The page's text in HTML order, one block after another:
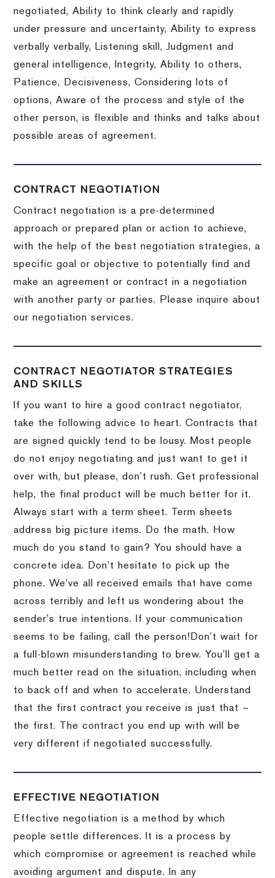
negotiated, Ability to think clearly and rapidly
under pressure and uncertainty, Ability to express
verbally verbally, Listening skill, Judgment and
general intelligence, Integrity, Ability to others,
Patience, Decisiveness, Considering lots of
options, Aware of the process and style of the
other person, is flexible and thinks and talks about
possible areas of agreement.
CONTRACT NEGOTIATION
Contract negotiation is a pre-determined
approach or prepared plan or action to achieve,
with the help of the best negotiation strategies, a
specific goal or objective to potentially find and
make an agreement or contract in a negotiation
with another party or parties.
Please inquire about
our negotiation services.
CONTRACT NEGOTIATOR STRATEGIES
AND SKILLS
If you want to hire a good contract negotiator,
take the following advice to heart.Contracts that
are signed quickly tend to be lousy. Most people
do not enjoy negotiating and just want to get it
over with, but please, don’t rush.Get professional
help, the final product will be much better for it.
Always start with a term sheet.
Term sheets
address big picture items.
Do the math.
How
much do you stand to gain?
You should have a
concrete idea.
Don’t hesitate to pick up the
phone. We’ve all received emails that have come
across terribly and left us wondering about the
sender’s true intentions.
If your communication
seems to be failing, call the person! Don’t wait for
a full-blown misunderstanding to brew. You’ll get a
much better read on the situation, including when
to back off and when to accelerate. Understand
that the first contract you receive is just that –
the first.
The contract you end up with will be
very different if negotiated successfully.
EFFECTIVE NEGOTIATION
Effective negotiation is a method by which
people settle differences. It is a process by
which compromise or agreement is reached while
avoiding argument and dispute. In any